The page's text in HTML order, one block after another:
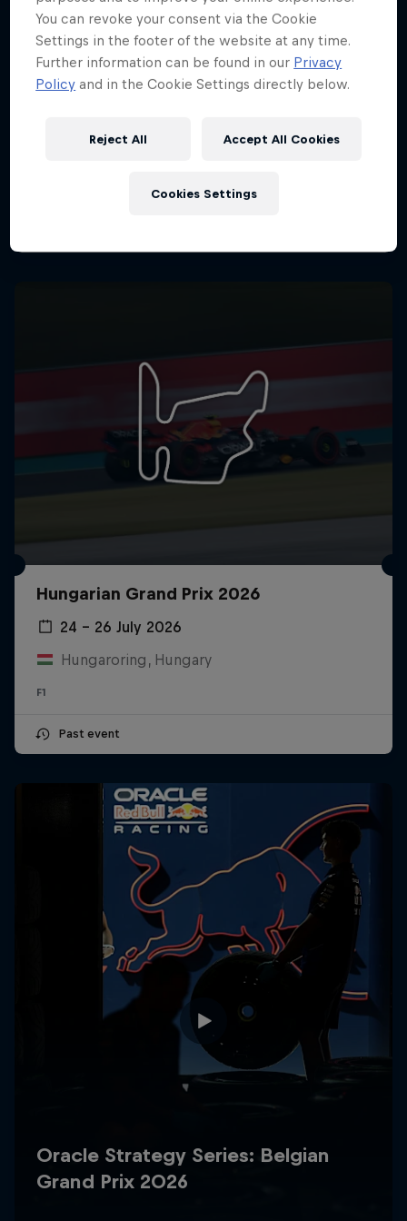
Hungarian Grand Prix 2026
24 – 26 July 2026
Hungaroring, Hungary
F1
Past event
You can revoke your consent via the Cookie
Settings in the footer of the website at any time.
Further information can be found in our Privacy
Policy and in the Cookie Settings directly below.
Reject All Accept All Cookies
Cookies Settings